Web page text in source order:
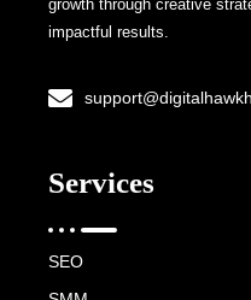
growth through creative
impactful results.
Services
SEO